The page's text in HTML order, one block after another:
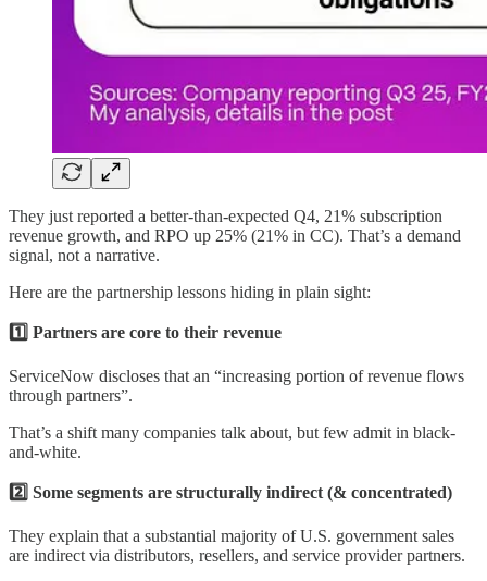
They just reported a better-than-expected Q4, 21% subscription
revenue growth, and RPO up 25% (21% in CC). That’s a demand
signal, not a narrative.
Here are the partnership lessons hiding in plain sight:
1️⃣ Partners are core to their revenue
ServiceNow discloses that an “increasing portion of revenue flows
through partners”.
That’s a shift many companies talk about, but few admit in black-
and-white.
2️⃣ Some segments are structurally indirect (& concentrated)
They explain that a substantial majority of U.S. government sales
are indirect via distributors, resellers, and service provider partners.